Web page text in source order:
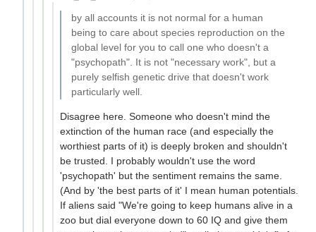
by all accounts it is not normal for a human
being to care about species reproduction on the
global level for you to call one who doesn't a
"psychopath". It is not "necessary work", but a
purely selfish genetic drive that doesn't work
particularly well.
Disagree here. Someone who doesn't mind the
extinction of the human race (and especially the
worthiest parts of it) is deeply broken and shouldn't
be trusted. I probably wouldn't use the word
'psychopath' but the sentiment remains the same.
(And by 'the best parts of it' I mean human potentials.
If aliens said "We're going to keep humans alive in a
zoo but dial everyone down to 60 IQ and give them